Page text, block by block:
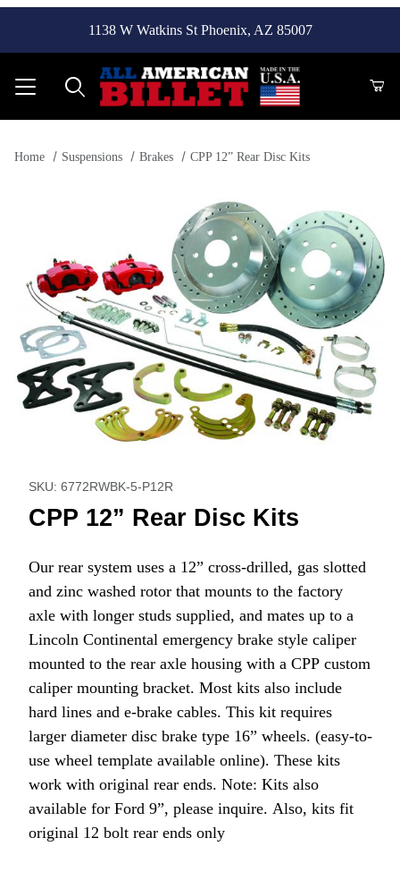
1138 W Watkins St Phoenix, AZ 85007
Home Suspensions Brakes CPP 12” Rear Disc Kits
SKU: 6772RWBK-5-P12R
CPP 12” Rear Disc Kits
Our rear system uses a 12” cross-drilled, gas slotted
and zinc washed rotor that mounts to the factory
axle with longer studs supplied, and mates up to a
Lincoln Continental emergency brake style caliper
mounted to the rear axle housing with a CPP custom
caliper mounting bracket. Most kits also include
hard lines and e-brake cables. This kit requires
larger diameter disc brake type 16” wheels. (easy-to-
use wheel template available online). These kits
work with original rear ends. Note: Kits also
available for Ford 9”, please inquire. Also, kits fit
original 12 bolt rear ends only